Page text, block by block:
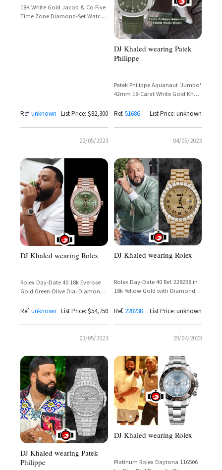
18K White Gold Jacob & Co Five
Time Zone Diamond-Set Watch
Ref. unknown List Price: $82,300
22/05/2023
DJ Khaled wearing Patek
Philippe
Patek Philippe Aquanaut 'Jumbo'
42mm 18-Carat White Gold Khaki
Ref. 5168G List Price: unknown
04/05/2023
DJ Khaled wearing Rolex
Rolex Day-Date 40 18k Everose
Gold Green Olive Dial Diamond
Ref. unknown List Price: $54,750
03/05/2023
DJ Khaled wearing Rolex
Rolex Day-Date 40 Ref. 228238 in
18k Yellow Gold with Diamond
Ref. 228238 List Price: unknown
29/04/2023
DJ Khaled wearing Patek
Philippe
DJ Khaled wearing Rolex
Platinum Rolex Daytona 116506